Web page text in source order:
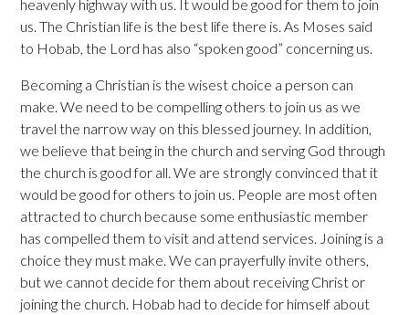
heavenly highway with us. It would be good for them to join
us. The Christian life is the best life there is. As Moses said
to Hobab, the Lord has also “spoken good” concerning us.
Becoming a Christian is the wisest choice a person can
make. We need to be compelling others to join us as we
travel the narrow way on this blessed journey. In addition,
we believe that being in the church and serving God through
the church is good for all. We are strongly convinced that it
would be good for others to join us. People are most often
attracted to church because some enthusiastic member
has compelled them to visit and attend services. Joining is a
choice they must make. We can prayerfully invite others,
but we cannot decide for them about receiving Christ or
joining the church. Hobab had to decide for himself about